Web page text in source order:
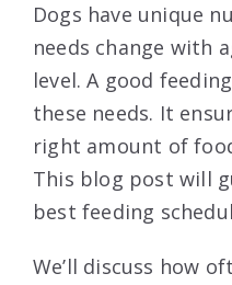
Dogs have unique
needs change with
level. A good
these needs. It
right amount of
This blog post will
best feeding
We’ll discuss how